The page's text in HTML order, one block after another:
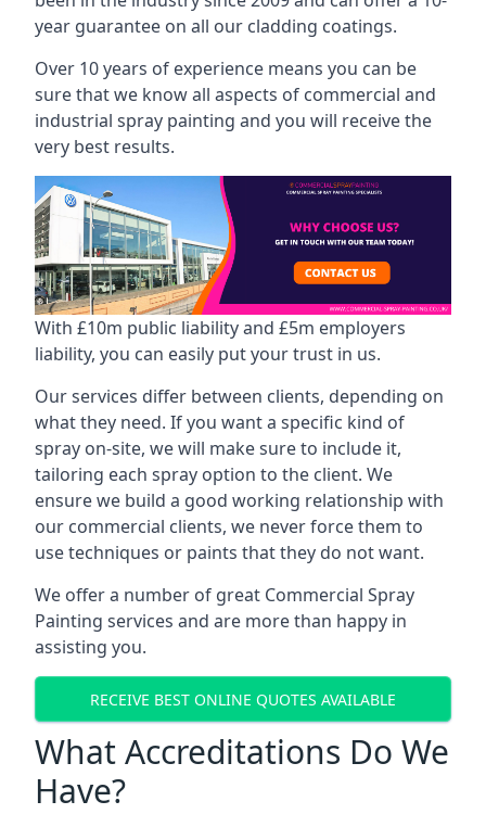
year guarantee on all our cladding coatings.
Over 10 years of experience means you can be
sure that we know all aspects of commercial and
industrial spray painting and you will receive the
very best results.
With £10m public liability and £5m employers
liability, you can easily put your trust in us.
Our services differ between clients, depending on
what they need. If you want a specific kind of
spray on-site, we will make sure to include it,
tailoring each spray option to the client. We
ensure we build a good working relationship with
our commercial clients, we never force them to
use techniques or paints that they do not want.
We offer a number of great Commercial Spray
Painting services and are more than happy in
assisting you.
RECEIVE BEST ONLINE QUOTES AVAILABLE
What Accreditations Do We
Have?